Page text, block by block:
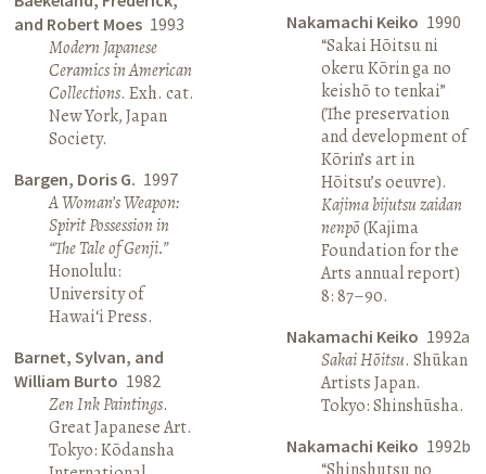
and Robert Moes 1993
Modern Japanese
Ceramics in American
Collections. Exh. cat.
New York, Japan
Society.
Bargen, Doris G. 1997
A Woman’s Weapon:
Spirit Possession in
“The Tale of Genji.”
Honolulu:
University of
Hawai‘i Press.
Barnet, Sylvan, and
William Burto 1982
Zen Ink Paintings.
Great Japanese Art.
Tokyo: Kōdansha
Nakamachi Keiko 1990
“Sakai Hōitsu ni
okeru Kōrin ga no
keishō to tenkai”
(The preservation
and development of
Kōrin’s art in
Hōitsu’s oeuvre).
Kajima bijutsu zaidan
nenpō(Kajima
Foundation for the
Arts annual report)
8: 87–90.
Nakamachi Keiko 1992a
Sakai Hōitsu. Shūkan
Artists Japan.
Tokyo: Shinshūsha.
Nakamachi Keiko 1992b
“Shinshutsu no